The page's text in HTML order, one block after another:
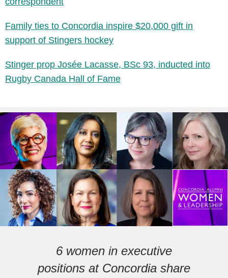
Family ties to Concordia inspire $20,000 gift in
support of Stingers hockey
Stinger prop Josée Lacasse, BSc 93, inducted into
Rugby Canada Hall of Fame
6 women in executive
positions at Concordia share